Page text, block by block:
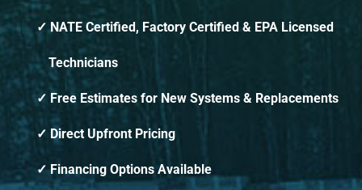
NATE Certified, Factory Certified & EPA Licensed
Technicians
Free Estimates for New Systems & Replacements
Direct Upfront Pricing
Financing Options Available